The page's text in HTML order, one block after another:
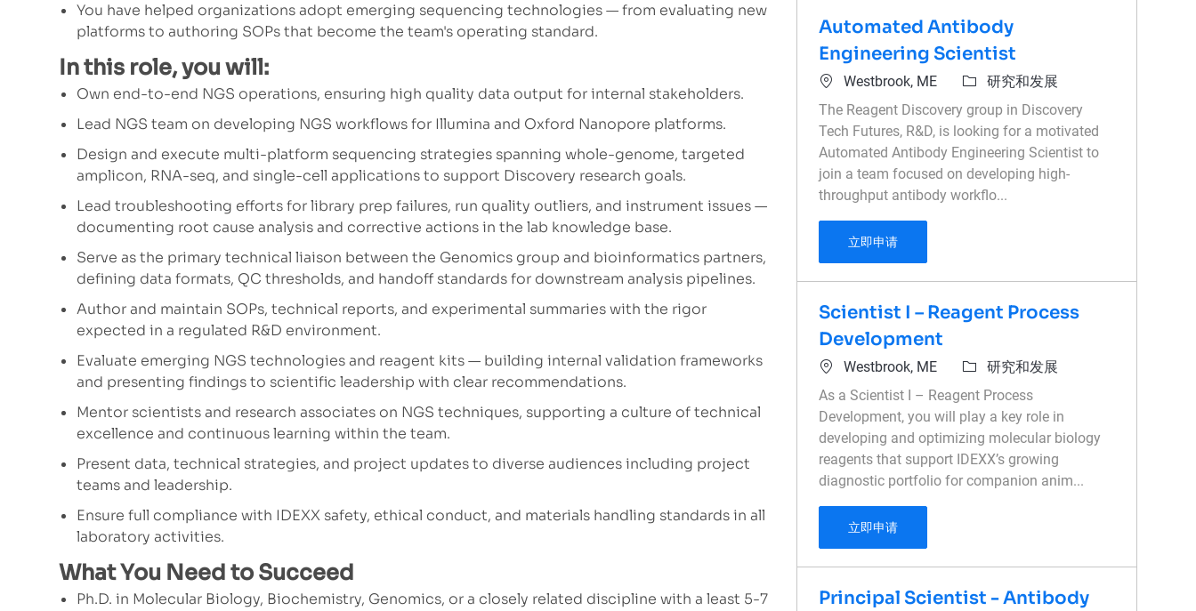
You have helped organizations adopt emerging sequencing technologies — from evaluating new
platforms to authoring SOPs that become the team's operating standard.
In this role, you will:
Own end-to-end NGS operations, ensuring high quality data output for internal stakeholders.
Lead NGS team on developing NGS workflows for Illumina and Oxford Nanopore platforms.
Design and execute multi-platform sequencing strategies spanning whole-genome, targeted
amplicon, RNA-seq, and single-cell applications to support Discovery research goals.
Lead troubleshooting efforts for library prep failures, run quality outliers, and instrument issues —
documenting root cause analysis and corrective actions in the lab knowledge base.
Serve as the primary technical liaison between the Genomics group and bioinformatics partners,
defining data formats, QC thresholds, and handoff standards for downstream analysis pipelines.
Author and maintain SOPs, technical reports, and experimental summaries with the rigor
expected in a regulated R&D environment.
Evaluate emerging NGS technologies and reagent kits — building internal validation frameworks
and presenting findings to scientific leadership with clear recommendations.
Mentor scientists and research associates on NGS techniques, supporting a culture of technical
excellence and continuous learning within the team.
Present data, technical strategies, and project updates to diverse audiences including project
teams and leadership.
Ensure full compliance with IDEXX safety, ethical conduct, and materials handling standards in all
laboratory activities.
What You Need to Succeed
Ph.D. in Molecular Biology, Biochemistry, Genomics, or a closely related discipline with a least 5-7
Automated Antibody
Engineering Scientist
位置Westbrook, ME 类别研究和发展
The Reagent Discovery group in Discovery
Tech Futures, R&D, is looking for a motivated
Automated Antibody Engineering Scientist to
join a team focused on developing high-
throughput antibody workflo...
立即申请Automated Antibody Engineering Scientist
Scientist I – Reagent Process
Development
位置Westbrook, ME 类别研究和发展
As a Scientist I – Reagent Process
Development, you will play a key role in
developing and optimizing molecular biology
reagents that support IDEXX’s growing
diagnostic portfolio for companion anim...
立即申请Scientist I – Reagent Process Development
Principal Scientist - Antibody